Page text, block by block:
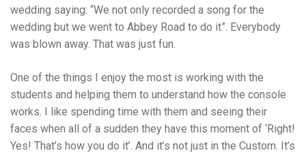
wedding saying: “We not only recorded a song for the
wedding but we went to Abbey Road to do it”. Everybody
was blown away. That was just fun.
One of the things I enjoy the most is working with the
students and helping them to understand how the console
works. I like spending time with them and seeing their
faces when all of a sudden they have this moment of ‘Right!
Yes! That’s how you do it’. And it’s not just in the Custom. It’s